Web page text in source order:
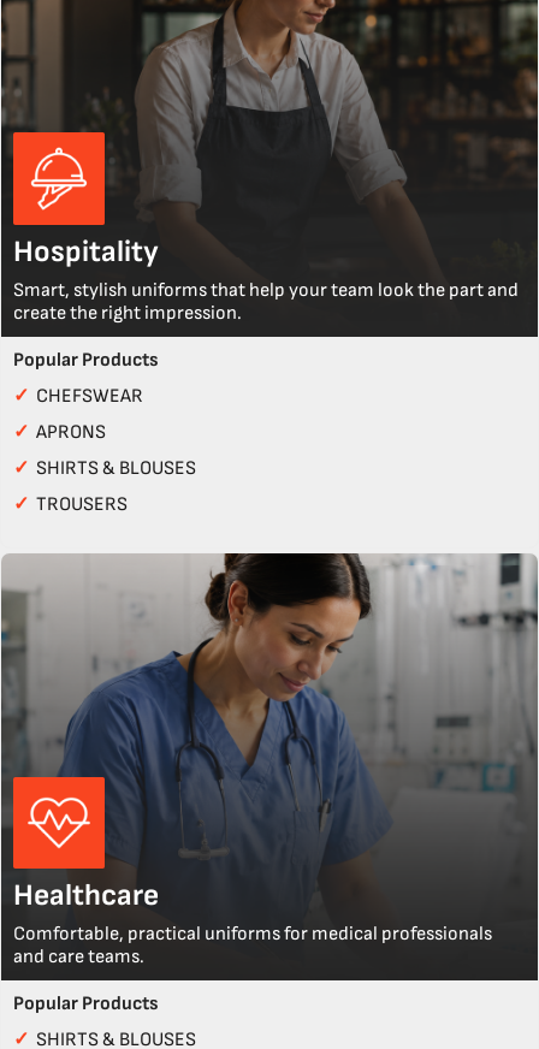
Hospitality
Smart, stylish uniforms that help your team look the part and
create the right impression.
Popular Products
✓ CHEFSWEAR
✓ APRONS
✓ SHIRTS & BLOUSES
✓ TROUSERS
Healthcare
Comfortable, practical uniforms for medical professionals
and care teams.
Popular Products
✓ SHIRTS & BLOUSES